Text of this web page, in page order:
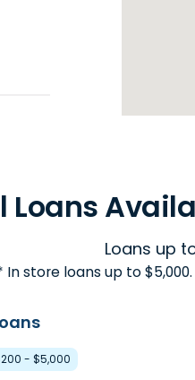
Loans
Loans up
In store loans up to
- $5,000